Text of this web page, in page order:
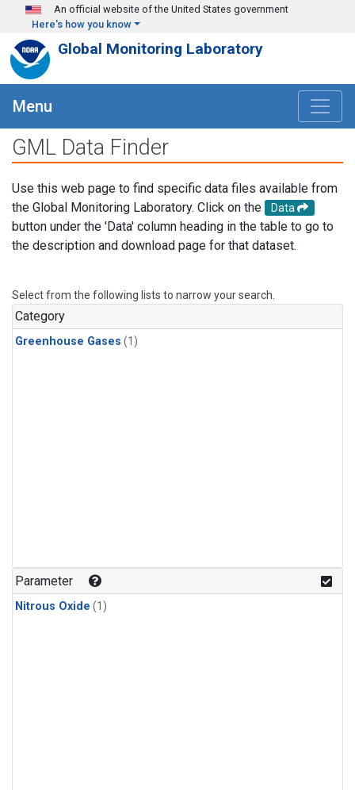
Skip to main content
An official website of the United States government
Here's how you know
Global Monitoring Laboratory
Menu
GML Data Finder
Use this web page to find specific data files available from
the Global Monitoring Laboratory. Click on the
Data
button under the 'Data' column heading in the table to go to
the description and download page for that dataset.
Select from the following lists to narrow your search.
Category
Greenhouse Gases (1)
Parameter
Nitrous Oxide (1)